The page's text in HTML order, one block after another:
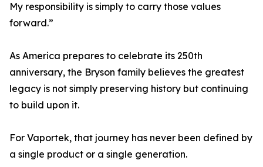
My responsibility is simply to carry those values
forward.”
As America prepares to celebrate its 250th
anniversary, the Bryson family believes the greatest
legacy is not simply preserving history but continuing
to build upon it.
For Vaportek, that journey has never been defined by
a single product or a single generation.